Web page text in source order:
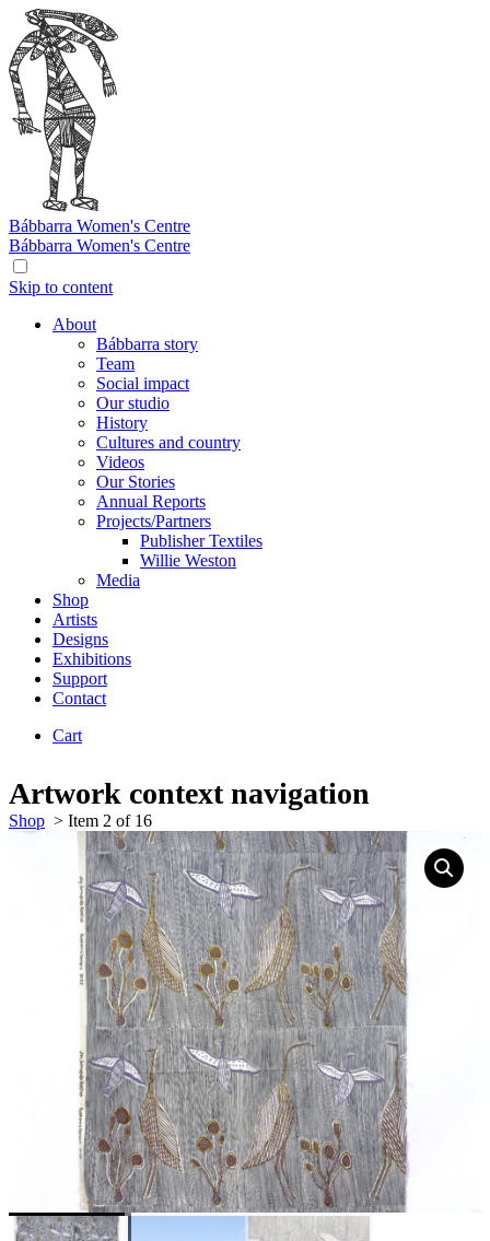
Bábbarra Women's Centre
Bábbarra Women's Centre
Skip to content
About
Bábbarra story
Team
Social impact
Our studio
History
Cultures and country
Videos
Our Stories
Annual Reports
Projects/Partners
Publisher Textiles
Willie Weston
Media
Shop
Artists
Designs
Exhibitions
Support
Contact
Cart
Artwork context navigation
Shop > Item 2 of 16